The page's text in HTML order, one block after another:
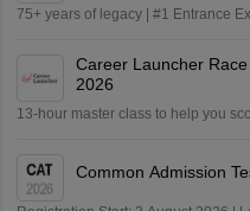
75+ years of legacy | #1 Entrance
Career Launcher
2026
13-hour master class to help you
Common Admission